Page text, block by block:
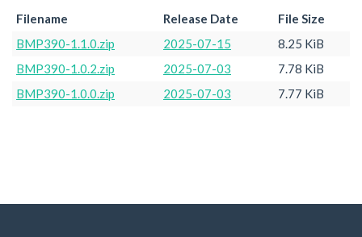
Filename Release Date
File Size
BMP390-1.1.0.zip
2025-07-15
8.25 KiB
BMP390-1.0.2.zip
2025-07-03
7.78 KiB
BMP390-1.0.0.zip
2025-07-03 7.77 KiB